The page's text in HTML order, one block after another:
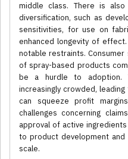
middle class. There is
diversification, such as
sensitivities, for use on
enhanced longevity of
notable restraints.
of spray-based products
be a hurdle to adoption.
increasingly crowded,
can squeeze profit
challenges concerning
approval of active
to product development
scale.